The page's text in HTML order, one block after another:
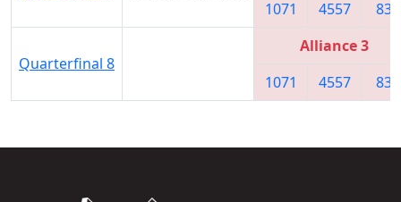
1071
4557 839
Quarterfinal 8
Alliance 3
1071
4557 839